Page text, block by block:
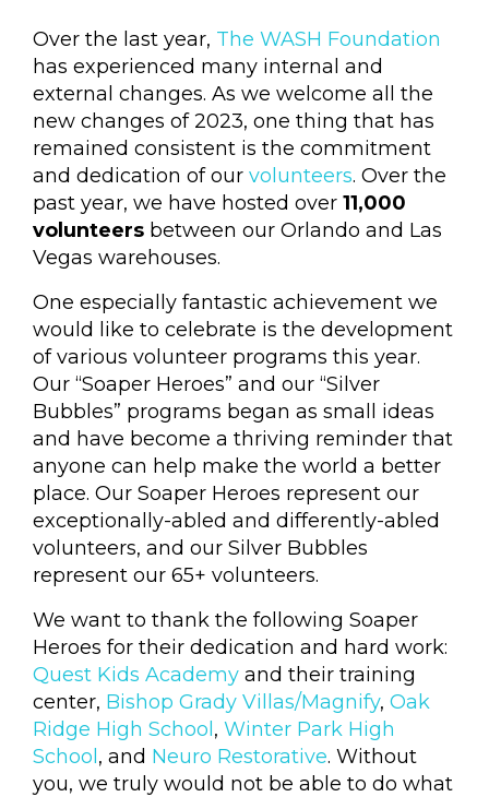
Over the last year, The WASH Foundation
has experienced many internal and
external changes. As we welcome all the
new changes of 2023, one thing that has
remained consistent is the commitment
and dedication of our volunteers. Over the
past year, we have hosted over 11,000
volunteers between our Orlando and Las
Vegas warehouses.
One especially fantastic achievement we
would like to celebrate is the development
of various volunteer programs this year.
Our “Soaper Heroes” and our “Silver
Bubbles” programs began as small ideas
and have become a thriving reminder that
anyone can help make the world a better
place. Our Soaper Heroes represent our
exceptionally-abled and differently-abled
volunteers, and our Silver Bubbles
represent our 65+ volunteers.
We want to thank the following Soaper
Heroes for their dedication and hard work:
Quest Kids Academy and their training
center, Bishop Grady Villas/Magnify, Oak
Ridge High School , Winter Park High
School , and Neuro Restorative. Without
you, we truly would not be able to do what